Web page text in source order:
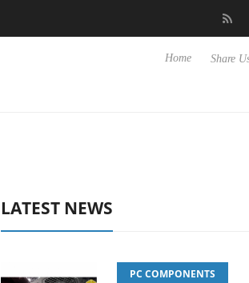
Club3D releases its first fully passive 9 m
Share
Home
LATEST NEWS
PC COMPONENTS